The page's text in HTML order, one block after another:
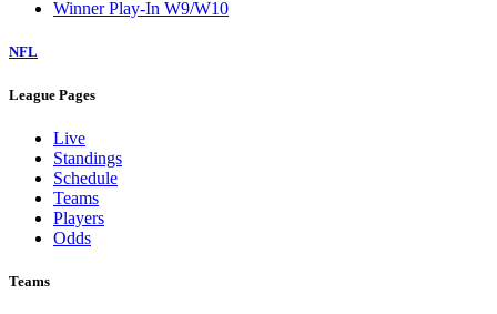
Winner Play-In W9/W10
NFL
League Pages
Live
Standings
Schedule
Teams
Players
Odds
Teams